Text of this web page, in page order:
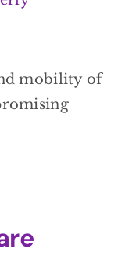
mobility of